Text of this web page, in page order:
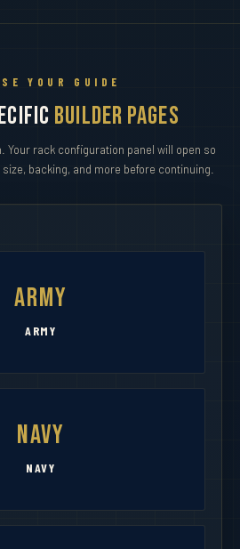
YOUR GUIDE
Builder Pages
Your rack configuration panel will open so
backing, and more before continuing.
Army
ARMY
Navy
NAVY